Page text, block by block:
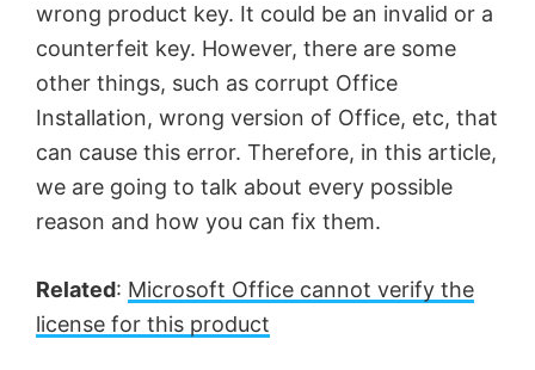
wrong product key. It could be an invalid or a
counterfeit key. However, there are some
other things, such as corrupt Office
Installation, wrong version of Office, etc, that
can cause this error. Therefore, in this article,
we are going to talk about every possible
reason and how you can fix them.
Related: Microsoft Office cannot verify the
license for this product